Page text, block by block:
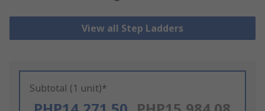
View all Step Ladders
Subtotal (1 unit)*